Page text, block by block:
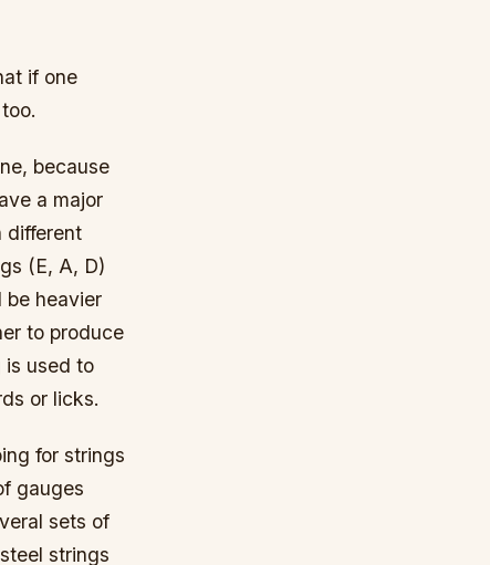
if one
because
a major
different
(E, A, D)
be heavier
to produce
is used to
or licks.
for strings
gauges
sets of
strings